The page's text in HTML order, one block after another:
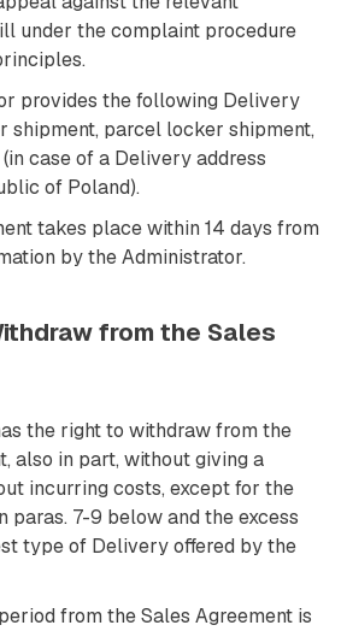
under the complaint procedure
provides the following Delivery
shipment, parcel locker shipment,
case of a Delivery address
of Poland).
takes place within 14 days from
by the Administrator.
from the Sales
the right to withdraw from the
also in part, without giving a
incurring costs, except for the
paras. 7-9 below and the excess
type of Delivery offered by the
from the Sales Agreement is